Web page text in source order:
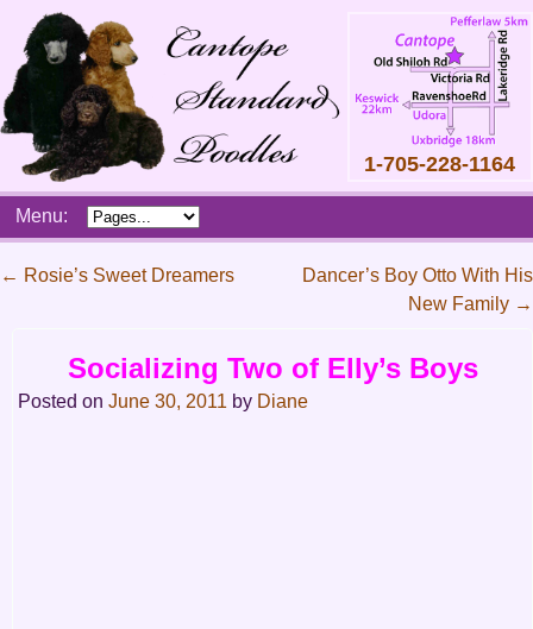
1-705-228-1164
Main
SkipMenu:
navigation
← Rosie’s Sweet Dreamers
Dancer’s Boy Otto With His
New Family →
Socializing Two of Elly’s Boys
Posted onJune 30, 2011 by Diane